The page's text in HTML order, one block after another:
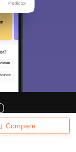
Compare
Articles